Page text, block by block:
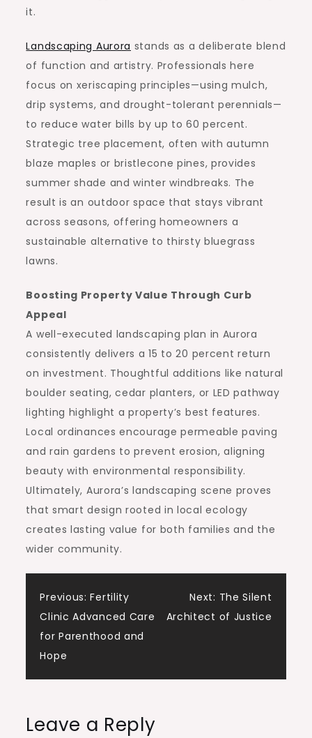
it.
Landscaping Aurora stands as a deliberate blend
of function and artistry. Professionals here
focus on xeriscaping principles—using mulch,
drip systems, and drought-tolerant perennials—
to reduce water bills by up to 60 percent.
Strategic tree placement, often with autumn
blaze maples or bristlecone pines, provides
summer shade and winter windbreaks. The
result is an outdoor space that stays vibrant
across seasons, offering homeowners a
sustainable alternative to thirsty bluegrass
lawns.
Boosting Property Value Through Curb
Appeal
A well-executed landscaping plan in Aurora
consistently delivers a 15 to 20 percent return
on investment. Thoughtful additions like natural
boulder seating, cedar planters, or LED pathway
lighting highlight a property’s best features.
Local ordinances encourage permeable paving
and rain gardens to prevent erosion, aligning
beauty with environmental responsibility.
Ultimately, Aurora’s landscaping scene proves
that smart design rooted in local ecology
creates lasting value for both families and the
wider community.
Post
navigation
Previous: Fertility
Clinic Advanced Care
for Parenthood and
Hope
Next: The Silent
Architect of Justice
Leave a Reply